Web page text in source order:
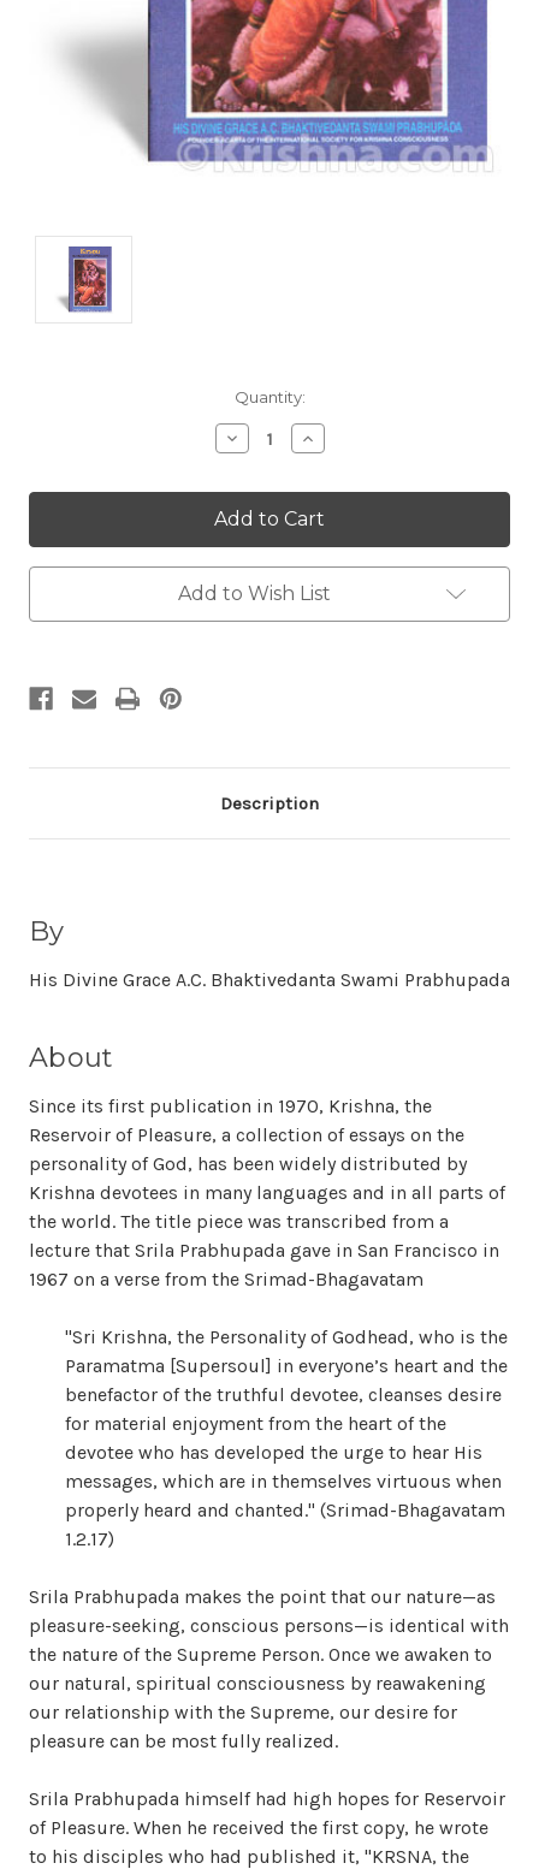
Quantity:
Decrease
Quantity:
Increase
Quantity:
Add to Wish List
Description
By
His Divine Grace A.C. Bhaktivedanta Swami Prabhupada
About
Since its first publication in 1970, Krishna, the
Reservoir of Pleasure, a collection of essays on the
personality of God, has been widely distributed by
Krishna devotees in many languages and in all parts of
the world. The title piece was transcribed from a
lecture that Srila Prabhupada gave in San Francisco in
1967 on a verse from the Srimad-Bhagavatam
"Sri Krishna, the Personality of Godhead, who is the
Paramatma [Supersoul] in everyone’s heart and the
benefactor of the truthful devotee, cleanses desire
for material enjoyment from the heart of the
devotee who has developed the urge to hear His
messages, which are in themselves virtuous when
properly heard and chanted." (Srimad-Bhagavatam
1.2.17)
Srila Prabhupada makes the point that our nature—as
pleasure-seeking, conscious persons—is identical with
the nature of the Supreme Person. Once we awaken to
our natural, spiritual consciousness by reawakening
our relationship with the Supreme, our desire for
pleasure can be most fully realized.
Srila Prabhupada himself had high hopes for Reservoir
of Pleasure. When he received the first copy, he wrote
to his disciples who had published it, "KRSNA, the